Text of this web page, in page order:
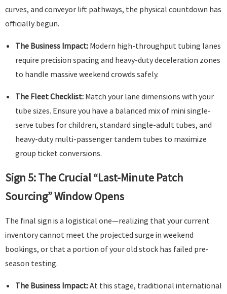
curves, and conveyor lift pathways, the physical countdown has
officially begun.
The Business Impact: Modern high-throughput tubing lanes
require precision spacing and heavy-duty deceleration zones
to handle massive weekend crowds safely.
The Fleet Checklist: Match your lane dimensions with your
tube sizes. Ensure you have a balanced mix of mini single-
serve tubes for children, standard single-adult tubes, and
heavy-duty multi-passenger tandem tubes to maximize
group ticket conversions.
Sign 5: The Crucial “Last-Minute Patch
Sourcing” Window Opens
The final sign is a logistical one—realizing that your current
inventory cannot meet the projected surge in weekend
bookings, or that a portion of your old stock has failed pre-
season testing.
The Business Impact:At this stage, traditional international